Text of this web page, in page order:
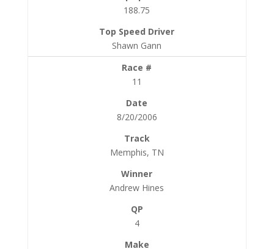
188.75
Shawn Gann
11
8/20/2006
Memphis, TN
Andrew Hines
4